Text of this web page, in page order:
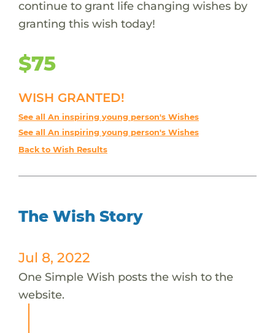
continue to grant life changing wishes by
granting this wish today!
$75
WISH GRANTED!
See all An inspiring young person's Wishes
See all An inspiring young person's Wishes
Back to Wish Results
The Wish Story
Jul 8, 2022
One Simple Wish posts the wish to the
website.